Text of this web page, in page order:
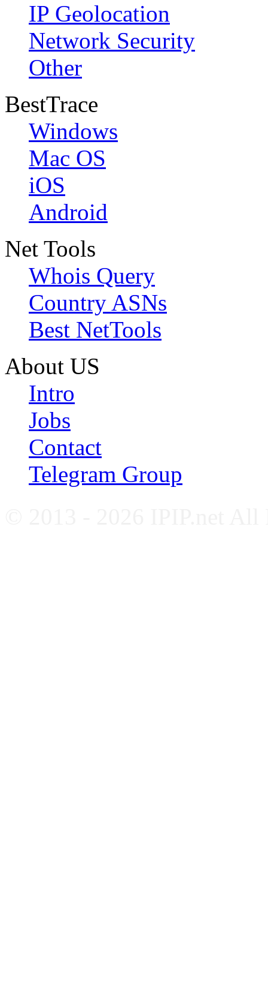
IP Geolocation
Network Security
Other
BestTrace
Windows
Mac OS
iOS
Android
Net Tools
Whois Query
Country ASNs
Best NetTools
About US
Intro
Jobs
Contact
Telegram Group